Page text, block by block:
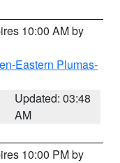
10:00 AM by
Eastern Plumas-
Updated: 03:48
AM
10:00 PM by